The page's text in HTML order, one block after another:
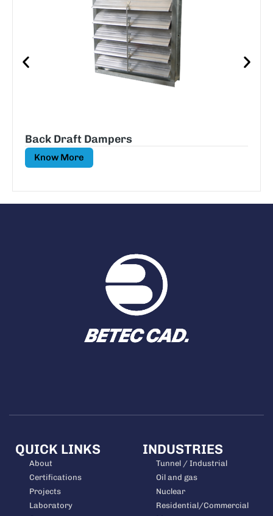
Back Draft Dampers
Know More
QUICK LINKS
About
Certifications
Projects
Laboratory
INDUSTRIES
Tunnel / Industrial
Oil and gas
Nuclear
Residential/Commercial